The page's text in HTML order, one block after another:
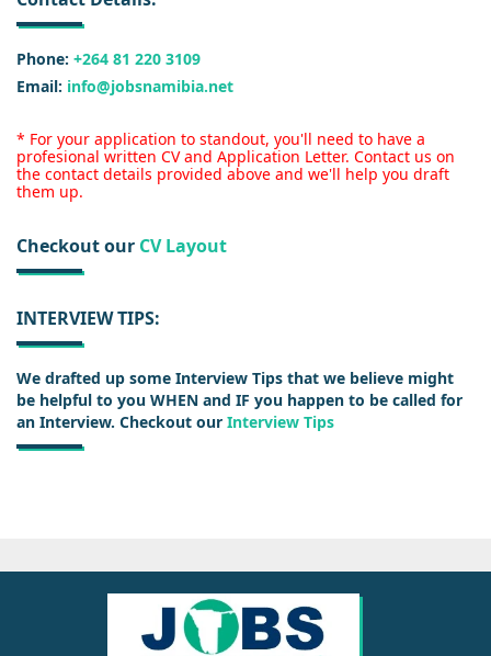
Phone: +264 81 220 3109
Email: info@jobsnamibia.net
* For your application to standout, you'll need to have a
profesional written CV and Application Letter. Contact us on
the contact details provided above and we'll help you draft
them up.
Checkout our CV Layout
INTERVIEW TIPS:
We drafted up some Interview Tips that we believe might
be helpful to you WHEN and IF you happen to be called for
an Interview. Checkout our Interview Tips